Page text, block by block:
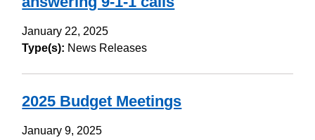
January 22, 2025
Type(s): News Releases
2025 Budget Meetings
January 9, 2025